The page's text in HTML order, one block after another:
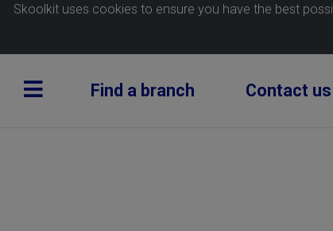
Skoolkit uses cookies to ensure you have the best
Find a branch Contact us